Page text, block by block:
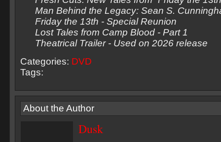
Man Behind the Legacy: Sean S.
Friday the 13th - Special Reunion
Lost Tales from Camp Blood - Part 1
Theatrical Trailer - Used on 2026 release
Categories: DVD
Tags:
About the Author
Dusk